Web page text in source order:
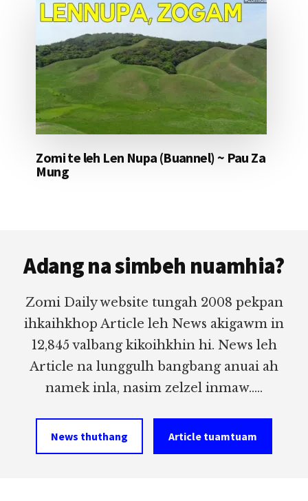
Zomi te leh Len Nupa (Buannel) ~ Pau Za
Mung
Adang na simbeh nuamhia?
Zomi Daily website tungah 2008 pekpan
ihkaihkhop Article leh News akigawm in
12,845 valbang kikoihkhin hi. News leh
Article na lunggulh bangbang anuai ah
namek inla, nasim zelzel inmaw.....
News thuthang Article tuamtuam